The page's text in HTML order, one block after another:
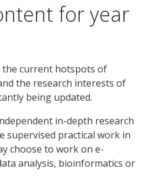
for year
the current hotspots of
the research interests of
being updated.
in-depth research
supervised practical work in
choose to work on e-
analysis, bioinformatics or